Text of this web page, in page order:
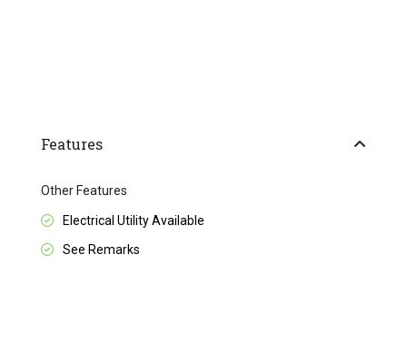
Features
Other Features
Electrical Utility Available
See Remarks